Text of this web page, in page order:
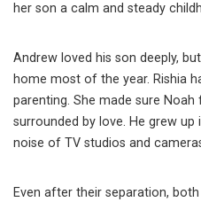
her son a calm and steady
Andrew loved his son deeply,
home most of the year. Rishia
parenting. She made sure
surrounded by love. He grew
noise of TV studios and
Even after their separation,